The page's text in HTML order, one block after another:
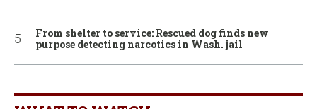
From shelter to service: Rescued dog finds new
purpose detecting narcotics in Wash. jail